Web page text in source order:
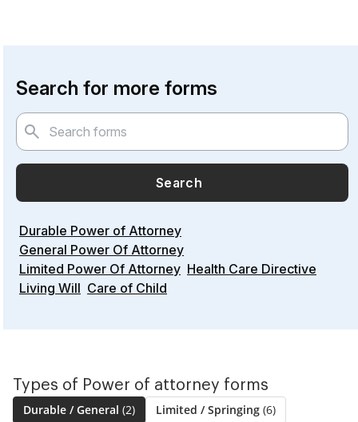
Search for more forms
Search
Durable Power of Attorney
General Power Of Attorney
Limited Power Of Attorney Health Care Directive
Living Will Care of Child
Types of Power of attorney forms
Durable / General (2) Limited / Springing (6)